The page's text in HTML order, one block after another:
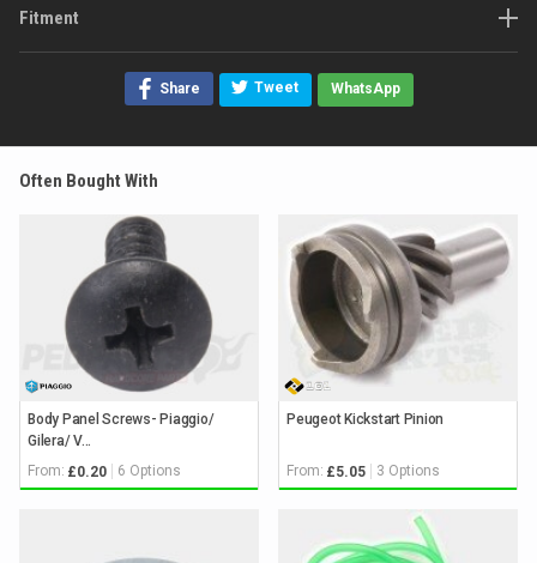
Fitment
Share Tweet WhatsApp
Often Bought With
Body Panel Screws- Piaggio/
Gilera/ V...
From: £0.20 6 Options
Peugeot Kickstart Pinion
From: £5.05 3 Options